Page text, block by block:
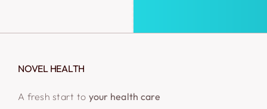
NOVEL HEALTH
A fresh start to your health care